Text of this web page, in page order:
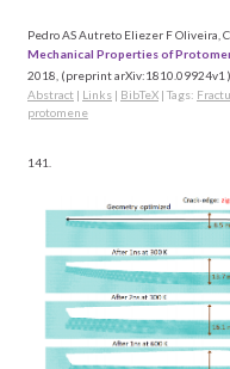
Pedro AS Autreto Eliezer F Oliveira,
Mechanical Properties of
2018 , (preprint arXiv:1810.09924v1 )
Abstract | Links | BibTeX | Tags:
protomene
141.